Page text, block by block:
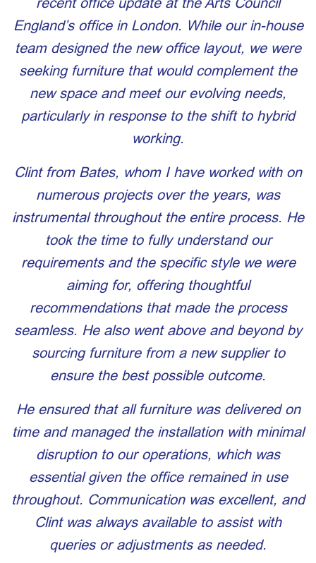
England’s office in London. While our in-house
team designed the new office layout, we were
seeking furniture that would complement the
new space and meet our evolving needs,
particularly in response to the shift to hybrid
working.
Clint from Bates, whom I have worked with on
numerous projects over the years, was
instrumental throughout the entire process. He
took the time to fully understand our
requirements and the specific style we were
aiming for, offering thoughtful
recommendations that made the process
seamless. He also went above and beyond by
sourcing furniture from a new supplier to
ensure the best possible outcome.
He ensured that all furniture was delivered on
time and managed the installation with minimal
disruption to our operations, which was
essential given the office remained in use
throughout. Communication was excellent, and
Clint was always available to assist with
queries or adjustments as needed.